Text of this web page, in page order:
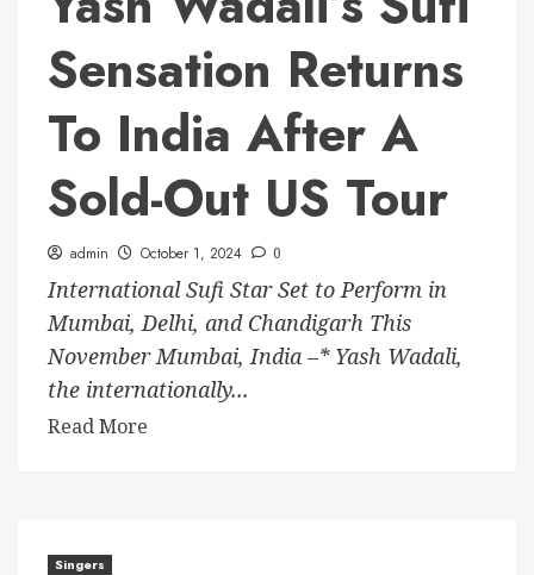
Sensation Returns
To India After A
Sold-Out US Tour
admin October 1, 2024 0
International Sufi Star Set to Perform in
Mumbai, Delhi, and Chandigarh This
November Mumbai, India –* Yash Wadali,
the internationally...
Read More
Singers